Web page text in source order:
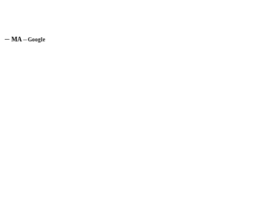
─ MA ─Google